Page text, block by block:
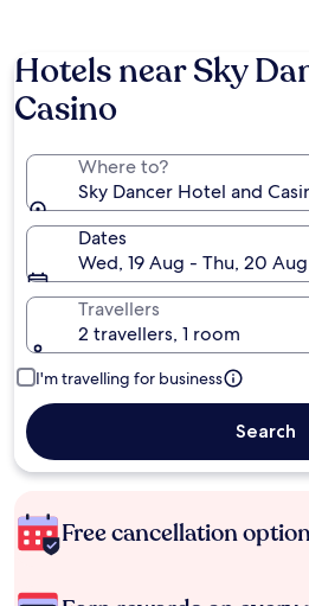
Hotels near Sky
Casino
Where to?
Sky Dancer Hotel and
Dates
Wed, 19 Aug - Thu, 20 Aug
Travellers
2 travellers, 1 room
I'm travelling for business
Search
Free cancellation